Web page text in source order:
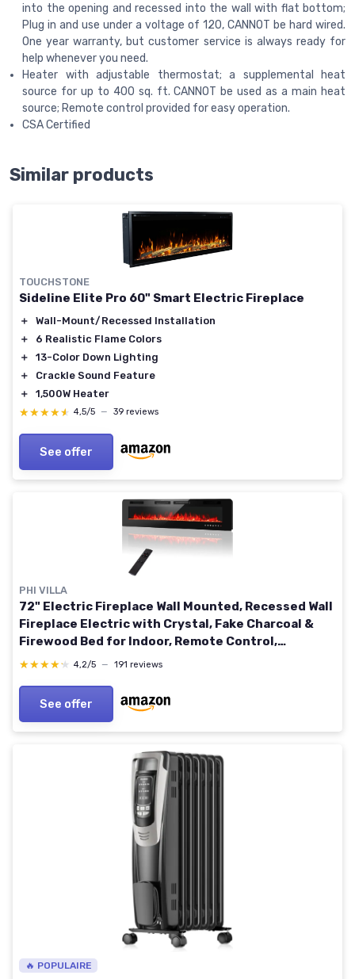
into the opening and recessed into the wall with flat bottom;
Plug in and use under a voltage of 120, CANNOT be hard wired.
One year warranty, but customer service is always ready for
help whenever you need.
Heater with adjustable thermostat; a supplemental heat
source for up to 400 sq. ft. CANNOT be used as a main heat
source; Remote control provided for easy operation.
CSA Certified
Similar products
TOUCHSTONE
Sideline Elite Pro 60" Smart Electric Fireplace
＋
Wall-Mount/Recessed Installation
＋
6 Realistic Flame Colors
＋
13-Color Down Lighting
＋
Crackle Sound Feature
＋
1,500W Heater
★★★★★
★★★★★ 4,5/5 — 39 reviews
See offer
PHI VILLA
72" Electric Fireplace Wall Mounted, Recessed Wall
Fireplace Electric with Crystal, Fake Charcoal &
Firewood Bed for Indoor, Remote Control,
750W/1500W, Timer, Ultra-Narrow Bezel 72C
★★★★★
★★★★★ 4,2/5 — 191 reviews
See offer
🔥 POPULAIRE